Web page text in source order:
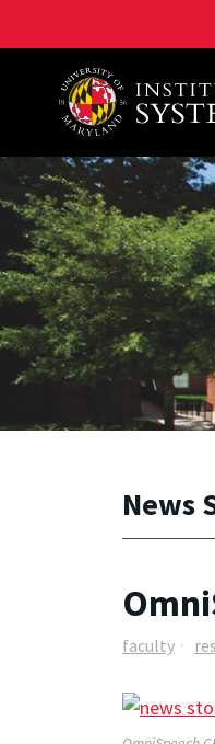
A. James Clark
News
faculty